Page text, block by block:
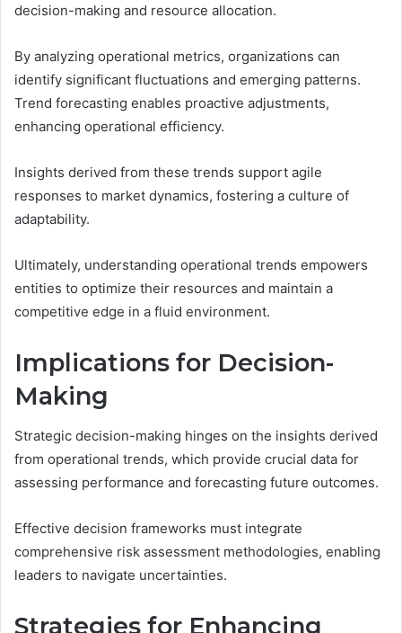
decision-making and resource allocation.
By analyzing operational metrics, organizations can
identify significant fluctuations and emerging patterns.
Trend forecasting enables proactive adjustments,
enhancing operational efficiency.
Insights derived from these trends support agile
responses to market dynamics, fostering a culture of
adaptability.
Ultimately, understanding operational trends empowers
entities to optimize their resources and maintain a
competitive edge in a fluid environment.
Implications for Decision-
Making
Strategic decision-making hinges on the insights derived
from operational trends, which provide crucial data for
assessing performance and forecasting future outcomes.
Effective decision frameworks must integrate
comprehensive risk assessment methodologies, enabling
leaders to navigate uncertainties.
Strategies for Enhancing